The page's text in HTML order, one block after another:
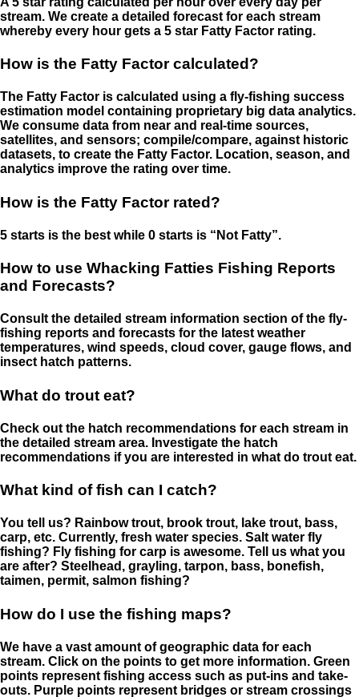
stream. We create a detailed forecast for each stream
whereby every hour gets a 5 star Fatty Factor rating.
How is the Fatty Factor calculated?
The Fatty Factor is calculated using a fly-fishing success
estimation model containing proprietary big data analytics.
We consume data from near and real-time sources,
satellites, and sensors; compile/compare, against historic
datasets, to create the Fatty Factor. Location, season, and
analytics improve the rating over time.
How is the Fatty Factor rated?
5 starts is the best while 0 starts is “Not Fatty”.
How to use Whacking Fatties Fishing Reports
and Forecasts?
Consult the detailed stream information section of the fly-
fishing reports and forecasts for the latest weather
temperatures, wind speeds, cloud cover, gauge flows, and
insect hatch patterns.
What do trout eat?
Check out the hatch recommendations for each stream in
the detailed stream area. Investigate the hatch
recommendations if you are interested in what do trout eat.
What kind of fish can I catch?
You tell us? Rainbow trout, brook trout, lake trout, bass,
carp, etc. Currently, fresh water species. Salt water fly
fishing? Fly fishing for carp is awesome. Tell us what you
are after? Steelhead, grayling, tarpon, bass, bonefish,
taimen, permit, salmon fishing?
How do I use the fishing maps?
We have a vast amount of geographic data for each
stream. Click on the points to get more information. Green
points represent fishing access such as put-ins and take-
outs. Purple points represent bridges or stream crossings